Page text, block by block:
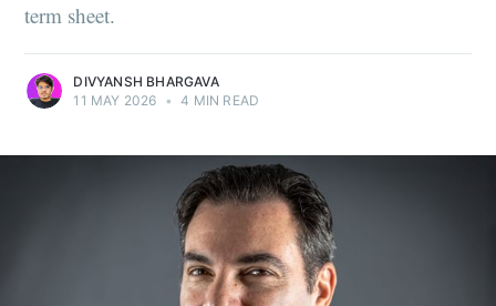
term sheet.
DIVYANSH BHARGAVA
11 MAY 2026 • 4 MIN READ